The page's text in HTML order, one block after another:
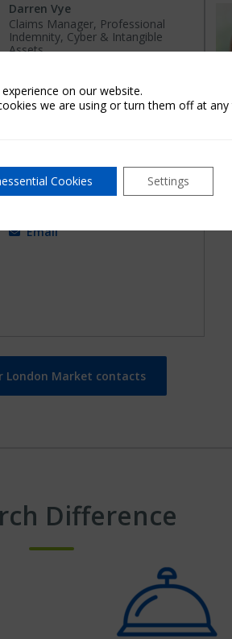
Darren Vye
Claims Manager, Professional
Indemnity, Cyber & Intangible
Assets
Email
Connect on LinkedIn
Amy Corke
Email
London Market contacts
Difference
on our website.
we are using or turn them off at
Cookies Settings